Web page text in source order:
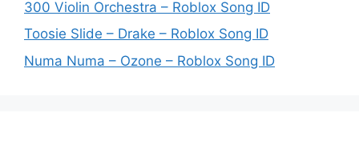
300 Violin Orchestra – Roblox Song ID
Toosie Slide – Drake – Roblox Song ID
Numa Numa – Ozone – Roblox Song ID